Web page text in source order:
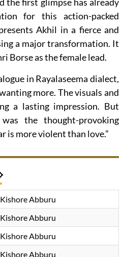
for this action-packed
Akhil in a fierce and
a major transformation. It
Borse as the female lead.
in Rayalaseema dialect,
more. The visuals and
a lasting impression. But
the thought-provoking
is more violent than love.”
Abburu
Abburu
Abburu
Abburu